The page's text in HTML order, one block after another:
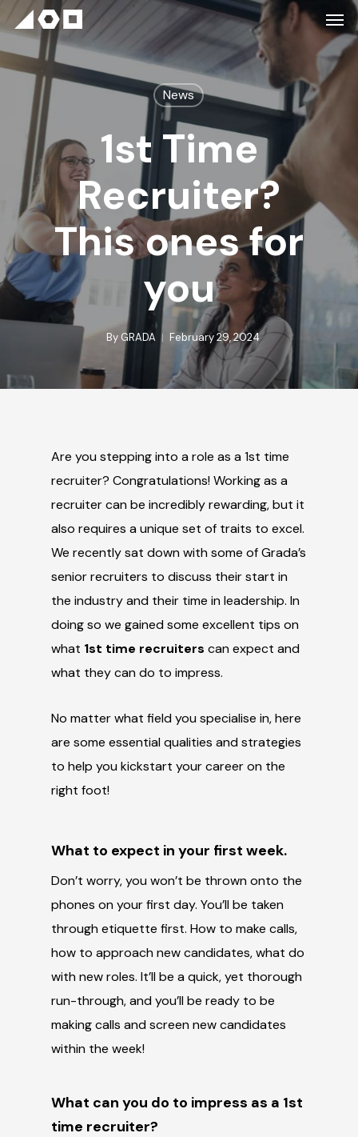
News
1st Time
Recruiter?
This ones for
you
By GRADA February 29, 2024
Are you stepping into a role as a 1st time
recruiter? Congratulations! Working as a
recruiter can be incredibly rewarding, but it
also requires a unique set of traits to excel.
We recently sat down with some of Grada’s
senior recruiters to discuss their start in
the industry and their time in leadership. In
doing so we gained some excellent tips on
what 1st time recruiterscan expect and
what they can do to impress.
No matter what field you specialise in, here
are some essential qualities and strategies
to help you kickstart your career on the
right foot!
What to expect in your first week.
Don’t worry, you won’t be thrown onto the
phones on your first day. You’ll be taken
through etiquette first. How to make calls,
how to approach new candidates, what do
with new roles. It’ll be a quick, yet thorough
run-through, and you’ll be ready to be
making calls and screen new candidates
within the week!
What can you do to impress as a 1st
time recruiter?